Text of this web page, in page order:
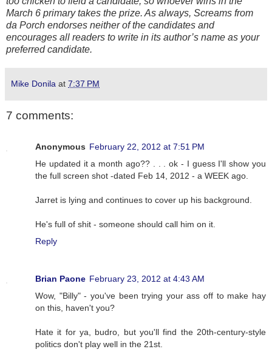
March 6 primary takes the prize. As always, Screams from
da Porch endorses neither of the candidates and
encourages all readers to write in its author’s name as your
preferred candidate.
Mike Donila at 7:37 PM
7 comments:
Anonymous February 22, 2012 at 7:51 PM
He updated it a month ago?? . . . ok - I guess I'll show you
the full screen shot -dated Feb 14, 2012 - a WEEK ago.
Jarret is lying and continues to cover up his background.
He's full of shit - someone should call him on it.
Reply
Brian Paone February 23, 2012 at 4:43 AM
Wow, "Billy" - you've been trying your ass off to make hay
on this, haven't you?
Hate it for ya, budro, but you'll find the 20th-century-style
politics don't play well in the 21st.